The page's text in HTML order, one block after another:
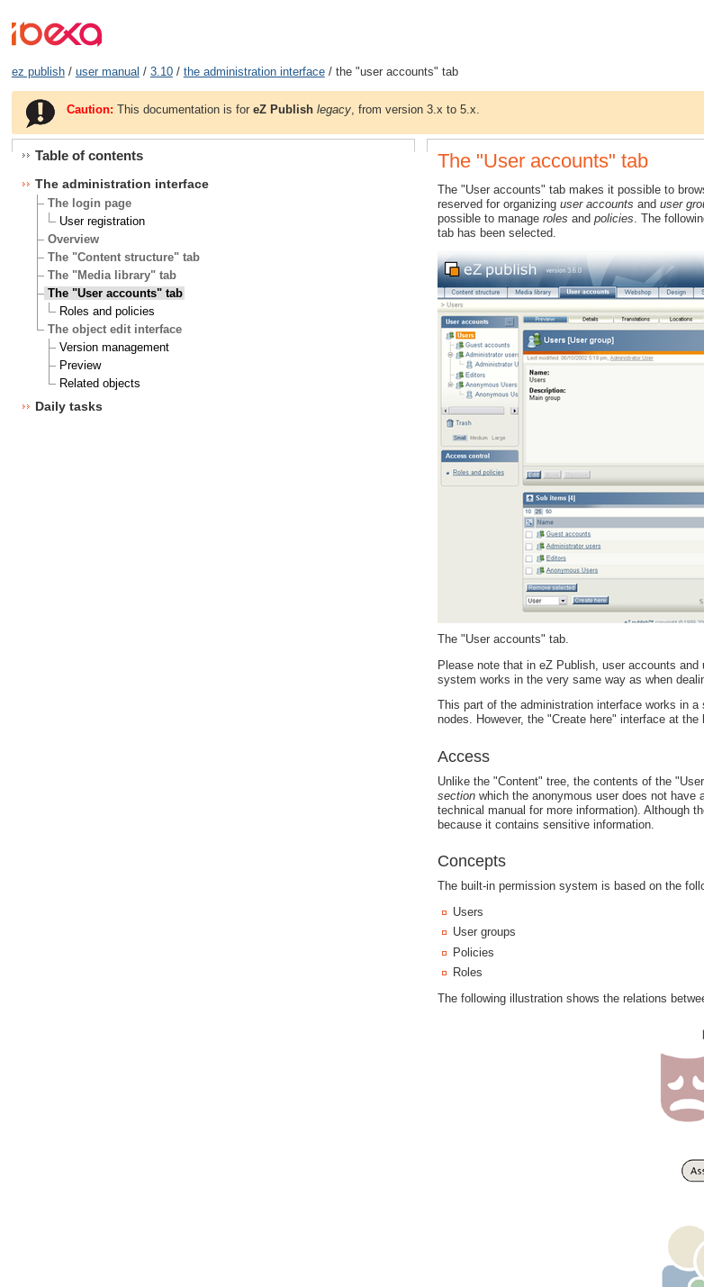
ez publish/ user manual / 3.10/ the administration interface/ the "user accounts" tab
Caution: This documentation is foreZ Publish legacy , from version 3.x to 5.x.
Table of contents
The administration interface
The login page
User registration
Overview
The "Content structure" tab
The "Media library" tab
The "User accounts" tab
Roles and policies
The object edit interface
Version management
Preview
Related objects
Daily tasks
The "User accounts" tab
The "User accounts" tab makes it possible to
reserved for organizinguser accounts anduser
possible to manageroles andpolicies . The
tab has been selected.
The "User accounts" tab.
Please note that in eZ Publish, user accounts
system works in the very same way as when
This part of the administration interface works in
nodes. However, the "Create here" interface at
Access
Unlike the "Content" tree, the contents of the
section which the anonymous user does not
technical manual for more information). Although
because it contains sensitive information.
Concepts
The built-in permission system is based on the
Users
User groups
Policies
Roles
The following illustration shows the relations